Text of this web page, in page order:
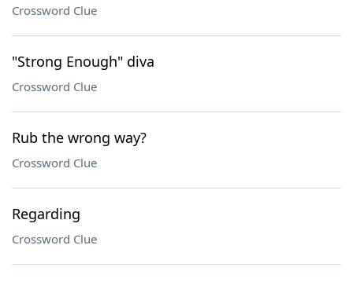
Crossword Clue
"Strong Enough" diva
Crossword Clue
Rub the wrong way?
Crossword Clue
Regarding
Crossword Clue